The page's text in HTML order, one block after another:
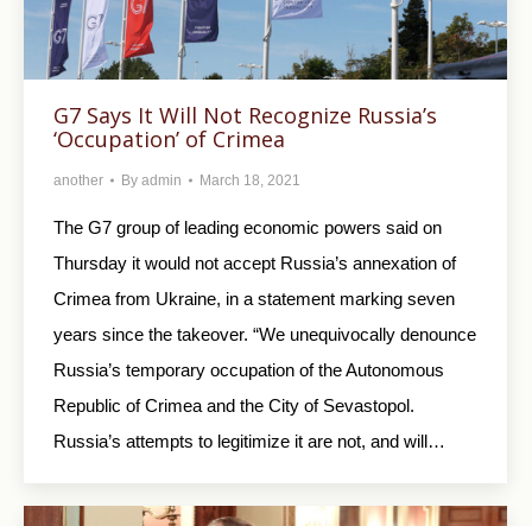
G7 Says It Will Not Recognize Russia’s
‘Occupation’ of Crimea
another By admin March 18, 2021
The G7 group of leading economic powers said on
Thursday it would not accept Russia’s annexation of
Crimea from Ukraine, in a statement marking seven
years since the takeover. “We unequivocally denounce
Russia’s temporary occupation of the Autonomous
Republic of Crimea and the City of Sevastopol.
Russia’s attempts to legitimize it are not, and will…